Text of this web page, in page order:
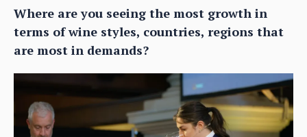
Where are you seeing the most growth in
terms of wine styles, countries, regions that
are most in demands?